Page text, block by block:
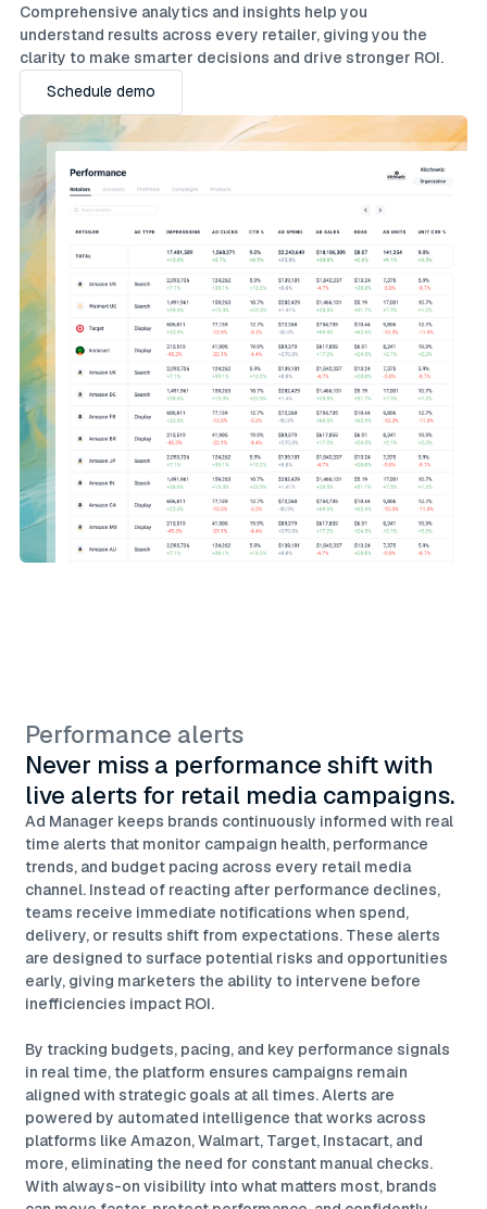
Comprehensive analytics and insights help you
understand results across every retailer, giving you the
clarity to make smarter decisions and drive stronger ROI.
Schedule demo
Schedule demo
Performance alerts
Never miss a performance shift with
live alerts for retail media campaigns.
Ad Manager keeps brands continuously informed with real
time alerts that monitor campaign health, performance
trends, and budget pacing across every retail media
channel. Instead of reacting after performance declines,
teams receive immediate notifications when spend,
delivery, or results shift from expectations. These alerts
are designed to surface potential risks and opportunities
early, giving marketers the ability to intervene before
inefficiencies impact ROI.
By tracking budgets, pacing, and key performance signals
in real time, the platform ensures campaigns remain
aligned with strategic goals at all times. Alerts are
powered by automated intelligence that works across
platforms like Amazon, Walmart, Target, Instacart, and
more, eliminating the need for constant manual checks.
With always-on visibility into what matters most, brands